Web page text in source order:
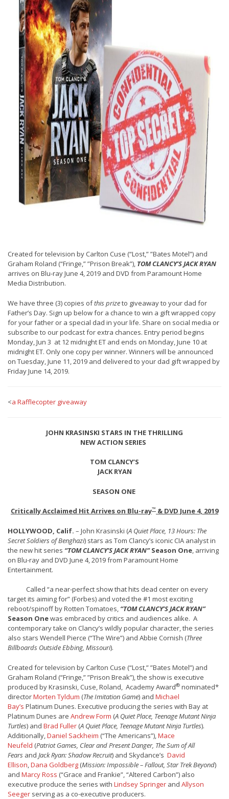
Created for television by Carlton Cuse (“Lost,” ”Bates Motel”) and
Graham Roland (“Fringe,” ”Prison Break”), TOM CLANCY’S JACK RYAN
arrives on Blu-ray June 4, 2019 and DVD from Paramount Home
Media Distribution.
We have three (3) copies ofthis prizeto giveaway to your dad for
Father’s Day. Sign up below for a chance to win a gift wrapped copy
for your father or a special dad in your life. Share on social media or
subscribe to our podcast for extra chances. Entry period begins
Monday, Jun 3 at 12 midnight ET and ends on Monday, June 10 at
midnight ET. Only one copy per winner. Winners will be announced
on Tuesday, June 11, 2019 and delivered to your dad gift wrapped by
Friday June 14, 2019.
<a Rafflecopter giveaway
JOHN KRASINSKI STARS IN THE THRILLING
NEW ACTION SERIES
TOM CLANCY’S
JACK RYAN
SEASON ONE
Critically Acclaimed Hit Arrives on Blu-ray™ & DVD June 4, 2019
HOLLYWOOD, Calif. – John Krasinski (A Quiet Place, 13 Hours: The
Secret Soldiers of Benghazi) stars as Tom Clancy’s iconic CIA analyst in
the new hit series “TOM CLANCY’S JACK RYAN” Season One , arriving
on Blu-ray and DVD June 4, 2019 from Paramount Home
Entertainment.
Called “a near-perfect show that hits dead center on every
target its aiming for” (Forbes) and voted the #1 most exciting
reboot/spinoff by Rotten Tomatoes, “TOM CLANCY’S JACK RYAN”
Season Onewas embraced by critics and audiences alike. A
contemporary take on Clancy’s wildly popular character, the series
also stars Wendell Pierce (“The Wire”) and Abbie Cornish (Three
Billboards Outside Ebbing, Missouri).
Created for television by Carlton Cuse (“Lost,” ”Bates Motel”) and
Graham Roland (“Fringe,” ”Prison Break”), the show is executive
produced by Krasinski, Cuse, Roland, Academy Award® nominated*
directorMorten Tyldum (The Imitation Game) and Michael
Bay’s Platinum Dunes. Executive producing the series with Bay at
Platinum Dunes are Andrew Form (A Quiet Place, Teenage Mutant Ninja
Turtles) and Brad Fuller (A Quiet Place, Teenage Mutant Ninja Turtles).
Additionally, Daniel Sackheim (“The Americans”), Mace
Neufeld (Patriot Games, Clear and Present Danger, The Sum of All
Fears and Jack Ryan: Shadow Recruit) and Skydance’s David
Ellison Dana Goldberg (Mission: Impossible – Fallout, Star Trek Beyond)
and Marcy Ross (“Grace and Frankie”, “Altered Carbon”) also
executive produce the series with Lindsey Springer and Allyson
Seeger serving as a co-executive producers.